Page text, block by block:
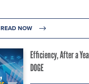
READ NOW
Efficiency, After a
DOGE